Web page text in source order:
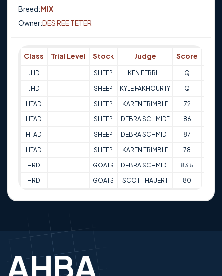
Breed:MIX
Owner:DESIREE TETER
Class Trial Level Stock Judge Score
JHD SHEEP KEN FERRILL Q
JHD SHEEP KYLE FAKHOURTY Q
HTAD SHEEP KAREN TRIMBLE 72
HTAD SHEEP DEBRA SCHMIDT 86
HTAD SHEEP DEBRA SCHMIDT 87
HTAD SHEEP KAREN TRIMBLE 78
HRD GOATS DEBRA SCHMIDT 83.5
HRD GOATS SCOTT HAUERT 80